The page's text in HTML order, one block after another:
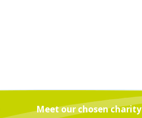
Meet our chosen charity